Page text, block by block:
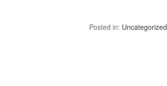
Posted in: Uncategorized